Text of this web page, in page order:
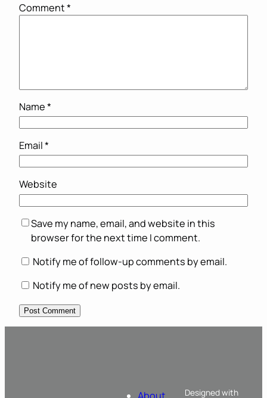
Comment*
Name*
Email*
Website
Save my name, email, and website in this
browser for the next time I comment.
Notify me of follow-up comments by email.
Notify me of new posts by email.
Designed with